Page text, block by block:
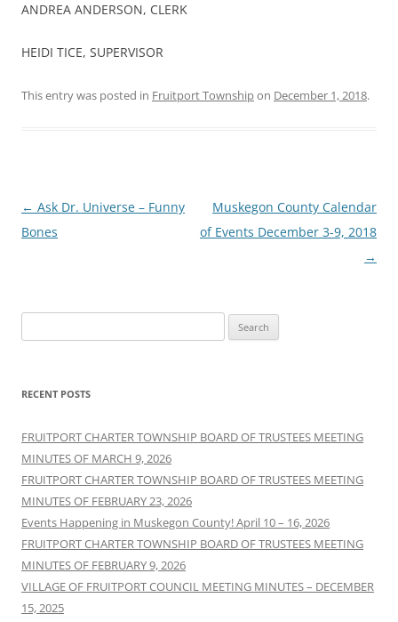
ANDREA ANDERSON, CLERK
HEIDI TICE, SUPERVISOR
This entry was posted in Fruitport Townshipon December 1, 2018.
Post
navigation
← Ask Dr. Universe – Funny
Bones
Muskegon County Calendar
of Events December 3-9, 2018
→
for:
RECENT POSTS
FRUITPORT CHARTER TOWNSHIP BOARD OF TRUSTEES MEETING
MINUTES OF MARCH 9, 2026
FRUITPORT CHARTER TOWNSHIP BOARD OF TRUSTEES MEETING
MINUTES OF FEBRUARY 23, 2026
Events Happening in Muskegon County! April 10 – 16, 2026
FRUITPORT CHARTER TOWNSHIP BOARD OF TRUSTEES MEETING
MINUTES OF FEBRUARY 9, 2026
VILLAGE OF FRUITPORT COUNCIL MEETING MINUTES – DECEMBER
15, 2025